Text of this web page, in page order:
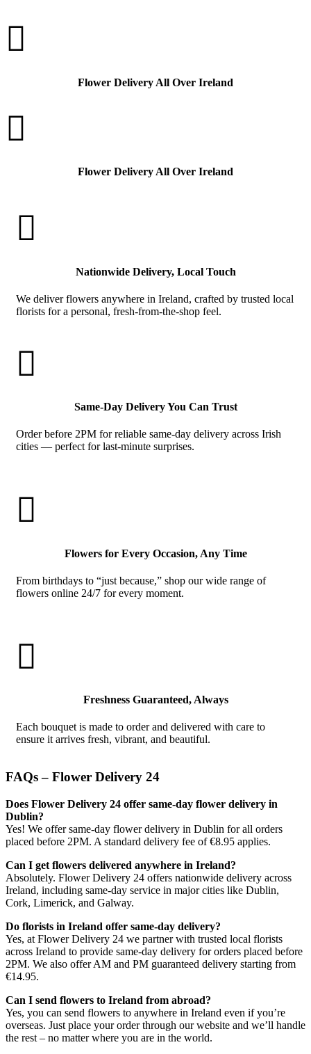

Flower Delivery All Over Ireland

Flower Delivery All Over Ireland

Nationwide Delivery, Local Touch
We deliver flowers anywhere in Ireland, crafted by trusted local
florists for a personal, fresh-from-the-shop feel.

Same-Day Delivery You Can Trust
Order before 2PM for reliable same-day delivery across Irish
cities — perfect for last-minute surprises.

Flowers for Every Occasion, Any Time
From birthdays to “just because,” shop our wide range of
flowers online 24/7 for every moment.

Freshness Guaranteed, Always
Each bouquet is made to order and delivered with care to
ensure it arrives fresh, vibrant, and beautiful.
FAQs – Flower Delivery 24
Does Flower Delivery 24 offer same-day flower delivery in
Dublin?
Yes! We offer same-day flower delivery in Dublin for all orders
placed before 2PM. A standard delivery fee of €8.95 applies.
Can I get flowers delivered anywhere in Ireland?
Absolutely. Flower Delivery 24 offers nationwide delivery across
Ireland, including same-day service in major cities like Dublin,
Cork, Limerick, and Galway.
Do florists in Ireland offer same-day delivery?
Yes, at Flower Delivery 24 we partner with trusted local florists
across Ireland to provide same-day delivery for orders placed before
2PM. We also offer AM and PM guaranteed delivery starting from
€14.95.
Can I send flowers to Ireland from abroad?
Yes, you can send flowers to anywhere in Ireland even if you’re
overseas. Just place your order through our website and we’ll handle
the rest – no matter where you are in the world.